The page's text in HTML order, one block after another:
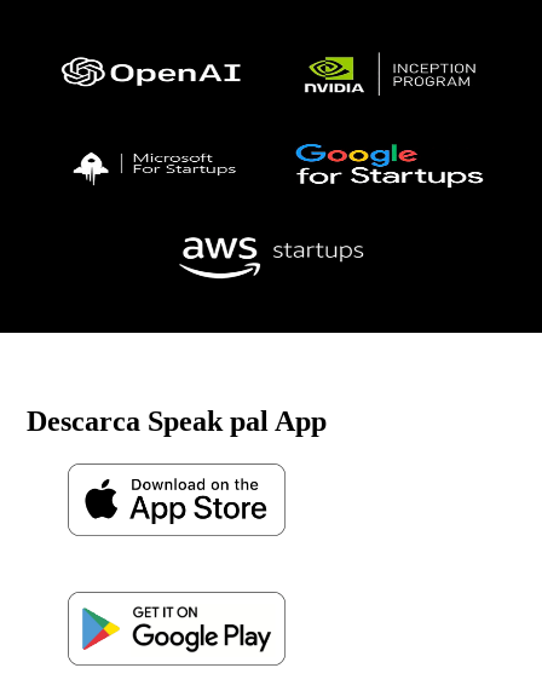
Descarca Speak pal App